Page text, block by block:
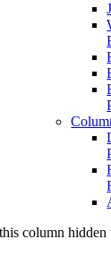
this column